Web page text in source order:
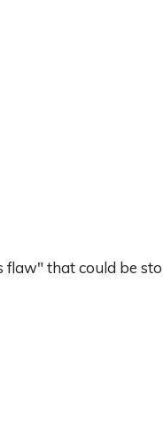
flaw" that could be